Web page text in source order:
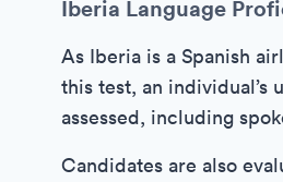
Iberia Language
As Iberia is a Spanish
this test, an individual’s
assessed, including
Candidates are also